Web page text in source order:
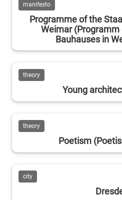
manifesto
Programme of the
Weimar
Bauhauses in
theory
Young
theory
Poetism
city